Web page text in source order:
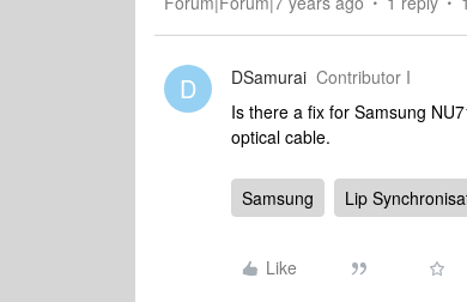
D DSamurai Contributor I
Is there a fix for Samsung
optical cable.
Samsung Lip
Like